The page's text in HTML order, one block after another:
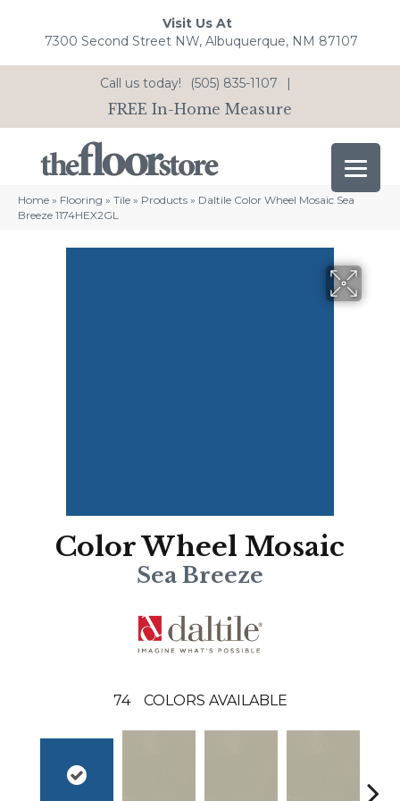
Visit Us At
7300 Second Street NW, Albuquerque, NM 87107
Call us today! (505) 835-1107 |
FREE In-Home Measure
Home » Flooring » Tile » Products » Daltile Color Wheel Mosaic Sea
Breeze 1174HEX2GL
Color Wheel Mosaic
Sea Breeze
74 COLORS AVAILABLE